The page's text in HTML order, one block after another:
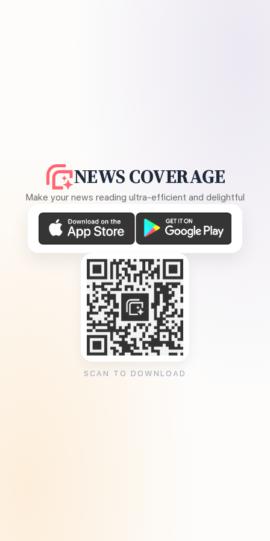
NEWS COVERAGE
Make your news reading ultra-efficient and delightful
SCAN TO DOWNLOAD